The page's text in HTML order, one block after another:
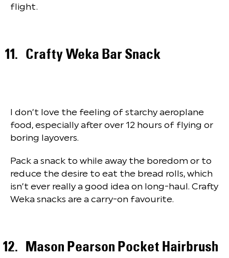
flight.
Crafty Weka Bar Snack
I don’t love the feeling of starchy aeroplane
food, especially after over 12 hours of flying or
boring layovers.
Pack a snack to while away the boredom or to
reduce the desire to eat the bread rolls, which
isn’t ever really a good idea on long-haul. Crafty
Weka snacks are a carry-on favourite.
Mason Pearson Pocket Hairbrush